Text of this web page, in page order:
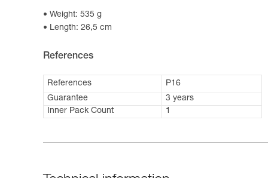
Weight: 535 g
Length: 26,5 cm
References
References
P16
Guarantee
3 years
Inner Pack Count
1